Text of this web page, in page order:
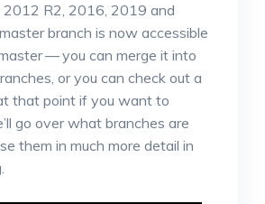
2012 R2, 2016, 2019 and
branch is now accessible
— you can merge it into
or you can check out a
that point if you want to
go over what branches are
them in much more detail in